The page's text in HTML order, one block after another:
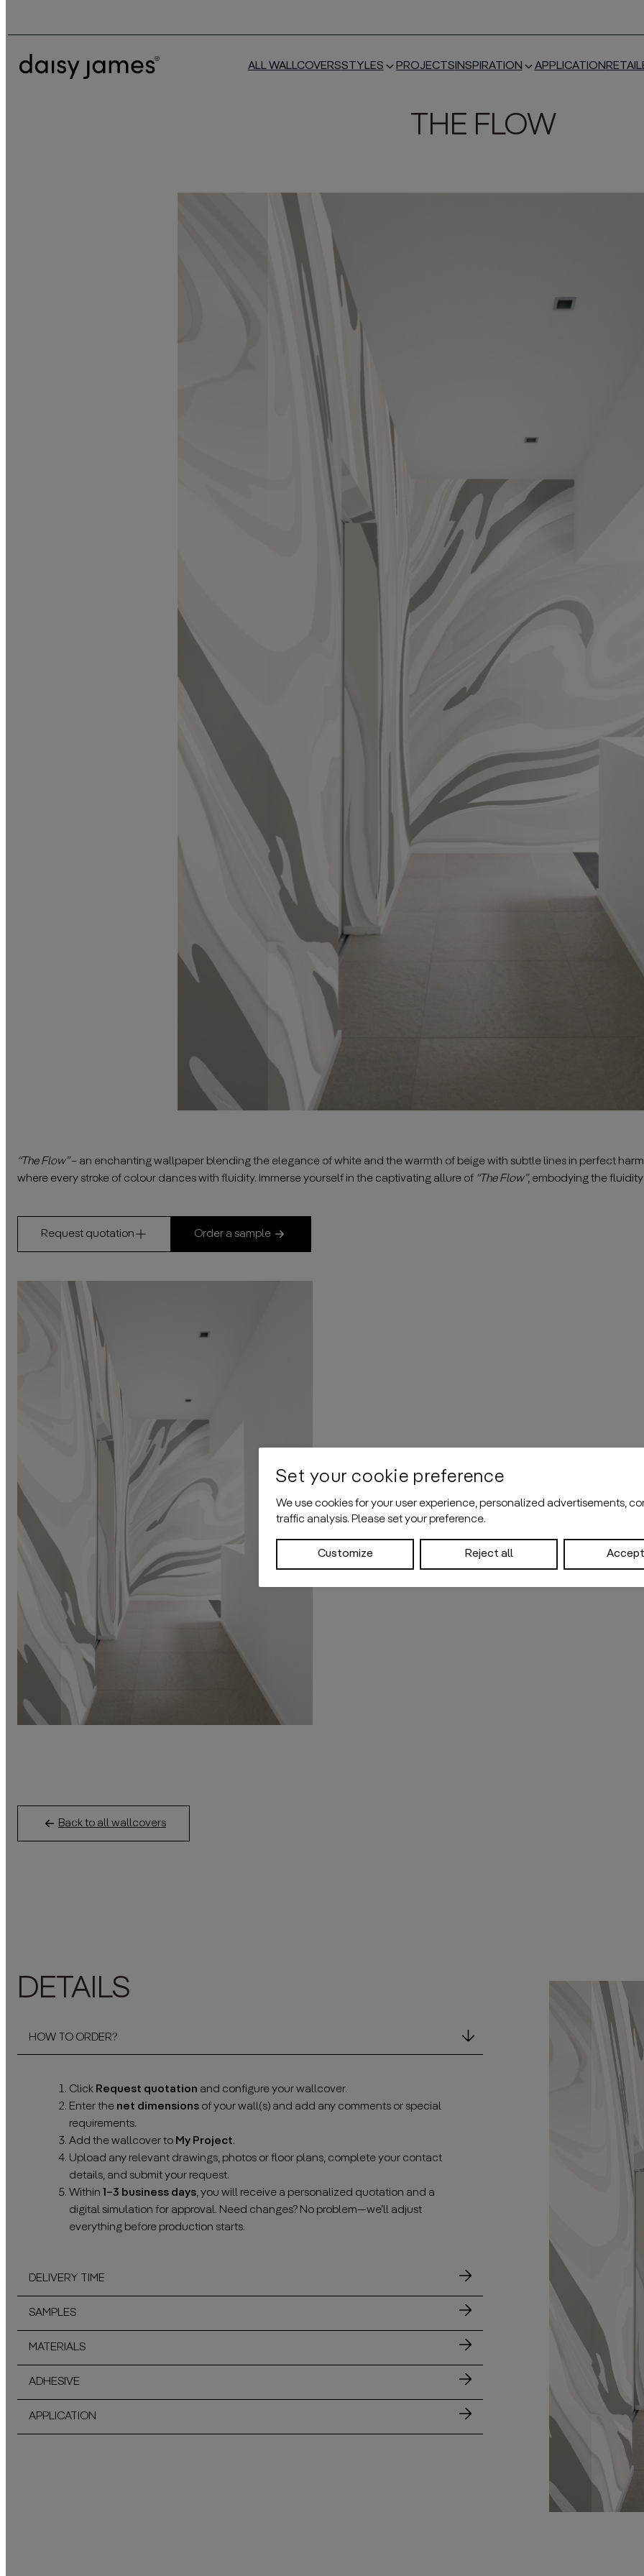
ALL WALLCOVERSSTYLES PROJECTSINSPIRATION APPLICATION
THE FLOW
“The Flow”– an enchanting wallpaper blending the elegance of white and the warmth of beige with subtle lines in perfect
where every stroke of colour dances with fluidity. Immerse yourself in the captivating allure of “The Flow”, embodying the fluidity
Request quotation Order a sample
Back to all wallcovers
DETAILS
HOW TO ORDER?
Click Request quotation and configure your wallcover.
Enter the net dimensionsof your wall(s) and add any comments or special
requirements.
Add the wallcover to My Project.
Upload any relevant drawings, photos or floor plans, complete your contact
details, and submit your request.
Within 1–3 business days, you will receive a personalized quotation and a
digital simulation for approval. Need changes? No problem—we’ll adjust
everything before production starts.
DELIVERY TIME
SAMPLES
MATERIALS
ADHESIVE
APPLICATION
Set your cookie preference
We use cookies for your user experience, personalized advertisements,
traffic analysis. Please set your preference.
Customize Reject all